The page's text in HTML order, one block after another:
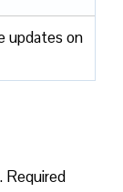
updates on
Required